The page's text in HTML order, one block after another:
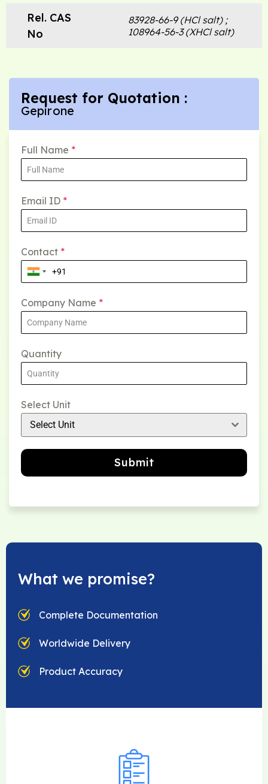
Rel. CAS
No
83928-66-9 (HCl salt) ;
108964-56-3 (XHCl salt)
Request for Quotation :
Gepirone
Full Name *
Email ID *
Contact *
Company Name *
Quantity
Select Unit
Select Unit
Submit
What we promise?
Complete Documentation
Worldwide Delivery
Product Accuracy